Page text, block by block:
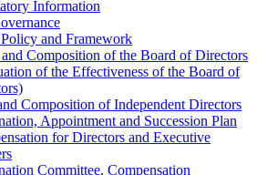
Information
and Framework
Composition of the Board of Directors
of the Effectiveness of the Board of
Composition of Independent Directors
Appointment and Succession Plan
for Directors and Executive
Committee, Compensation